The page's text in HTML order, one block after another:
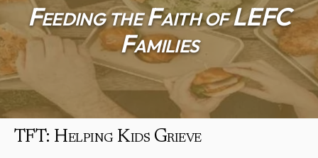
Feeding the Faith of LEFC
Families
TFT: Helping Kids Grieve